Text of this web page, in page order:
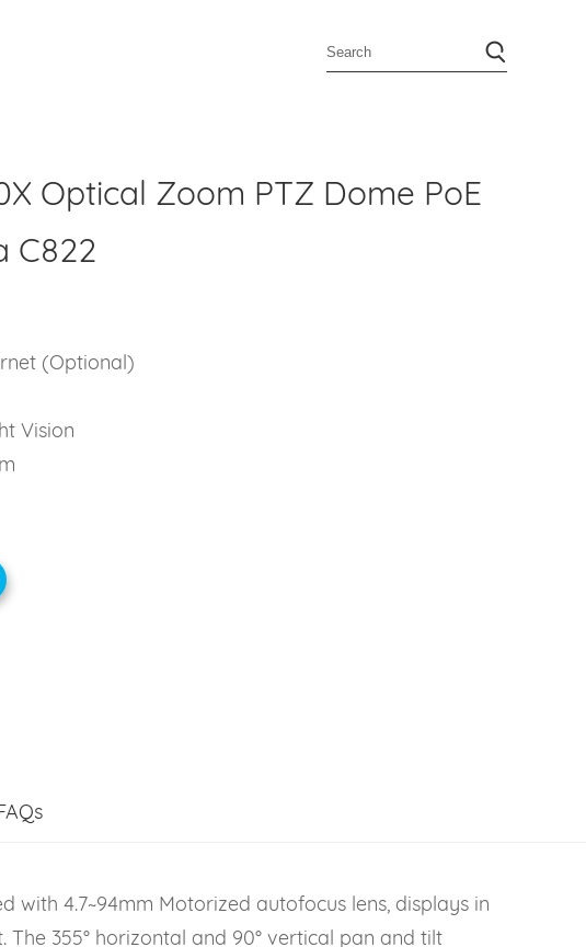
Optical Zoom PTZ Dome PoE
C822
(Optional)
Vision
with 4.7~94mm Motorized autofocus lens, displays in
355° horizontal and 90° vertical pan and tilt